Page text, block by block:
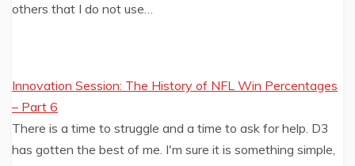
others that I do not use…
Innovation Session: The History of NFL Win Percentages
– Part 6
There is a time to struggle and a time to ask for help. D3
has gotten the best of me. I'm sure it is something simple,